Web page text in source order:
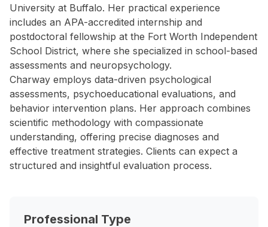
University at Buffalo. Her practical experience
includes an APA-accredited internship and
postdoctoral fellowship at the Fort Worth Independent
School District, where she specialized in school-based
assessments and neuropsychology.
Charway employs data-driven psychological
assessments, psychoeducational evaluations, and
behavior intervention plans. Her approach combines
scientific methodology with compassionate
understanding, offering precise diagnoses and
effective treatment strategies. Clients can expect a
structured and insightful evaluation process.
Professional Type